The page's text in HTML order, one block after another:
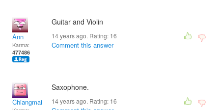
Ann
Karma:
477486
Guitar and Violin
14 years ago. Rating: 16
Comment this answer
Chiangmai
Saxophone.
14 years ago. Rating: 16